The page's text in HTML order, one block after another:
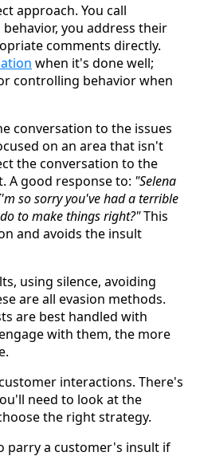
approach. You call
you address their
comments directly.
when it's done well;
controlling behavior when
conversation to the issues
on an area that isn't
the conversation to the
A good response to: "Selena
so sorry you've had a terrible
to make things right?"This
and avoids the insult
using silence, avoiding
are all evasion methods.
are best handled with
with them, the more
interactions. There's
need to look at the
the right strategy.
parry a customer's insult if